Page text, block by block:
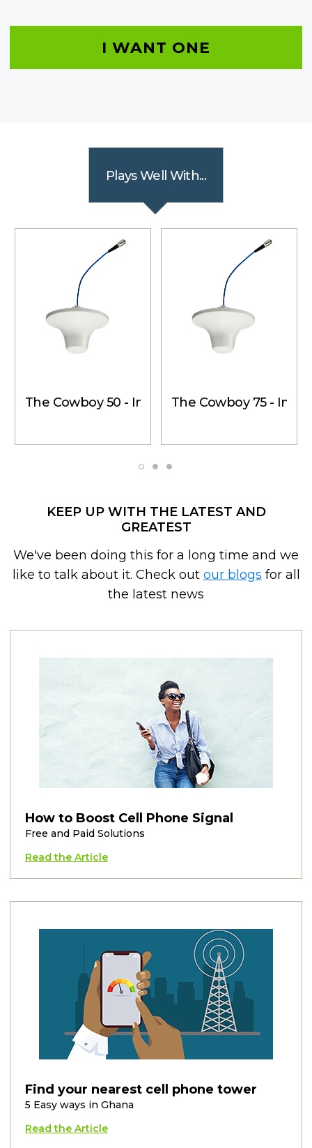
I WANT ONE
Plays Well With...
The Cowboy 50 - Inside Dome Antenna, 153
The Cowboy 75 -
KEEP UP WITH THE LATEST AND
GREATEST
We've been doing this for a long time and we
like to talk about it. Check out our blogs for all
the latest news
How to Boost Cell Phone Signal
Free and Paid Solutions
Read the Article
Find your nearest cell phone tower
5 Easy ways in Ghana
Read the Article